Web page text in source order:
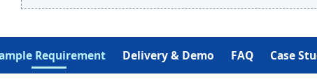
Requirement Delivery & Demo FAQ Case